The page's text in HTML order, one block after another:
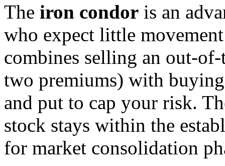
The iron condor is an
who expect little
combines selling an out-
two premiums) with
and put to cap your risk.
stock stays within the
for market consolidation